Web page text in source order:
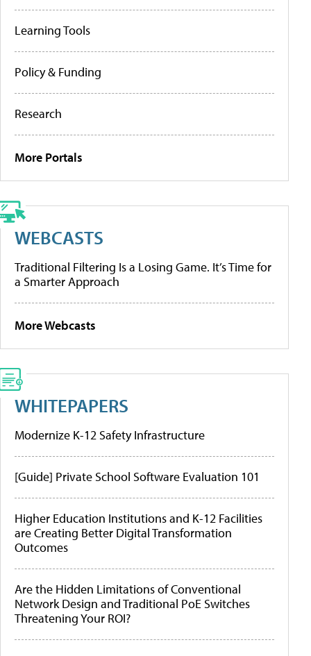
Learning Tools
Policy & Funding
Research
More Portals
WEBCASTS
Traditional Filtering Is a Losing Game. It’s Time for
a Smarter Approach
More Webcasts
WHITEPAPERS
Modernize K-12 Safety Infrastructure
[Guide] Private School Software Evaluation 101
Higher Education Institutions and K-12 Facilities
are Creating Better Digital Transformation
Outcomes
Are the Hidden Limitations of Conventional
Network Design and Traditional PoE Switches
Threatening Your ROI?